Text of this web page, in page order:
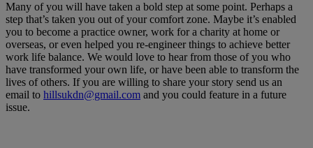
Many of you will have taken a bold step at some point. Perhaps a
step that’s taken you out of your comfort zone. Maybe it’s enabled
you to become a practice owner, work for a charity at home or
overseas, or even helped you re-engineer things to achieve better
work life balance. We would love to hear from those of you who
have transformed your own life, or have been able to transform the
lives of others. If you are willing to share your story send us an
email to hillsukdn@gmail.com and you could feature in a future
issue.